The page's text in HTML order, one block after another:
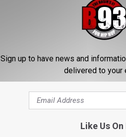
Sign up to have news and
delivered to your
Like Us